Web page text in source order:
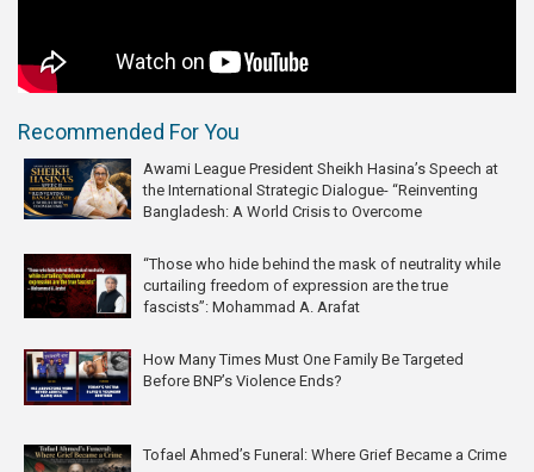
Recommended For You
Awami League President Sheikh Hasina’s Speech at
the International Strategic Dialogue- “Reinventing
Bangladesh: A World Crisis to Overcome
“Those who hide behind the mask of neutrality while
curtailing freedom of expression are the true
fascists”: Mohammad A. Arafat
How Many Times Must One Family Be Targeted
Before BNP’s Violence Ends?
Tofael Ahmed’s Funeral: Where Grief Became a Crime